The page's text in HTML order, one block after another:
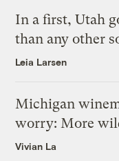
In a first, Utah
than any other
Leia Larsen
Michigan
worry: More
Vivian La